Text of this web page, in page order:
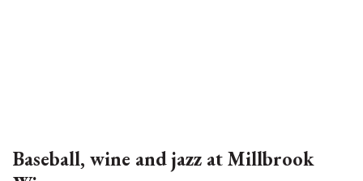
Baseball, wine and jazz at Millbrook